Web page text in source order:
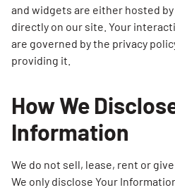
and widgets are either hosted
directly on our site. Your
are governed by the privacy
providing it.
How We
Information
We do not sell, lease, rent or
We only disclose Your